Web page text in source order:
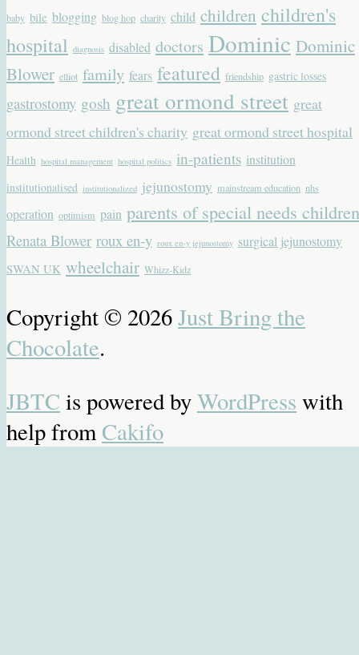
baby bile blogging blog hop charity child children children's
hospital diagnosis disabled doctors Dominic Dominic
Blower elliot family fears featured friendship gastric losses
gastrostomy gosh great ormond street great
ormond street children's charity great ormond street hospital
Health hospital management hospital politics in-patients institution
institutionalised institutionalized jejunostomy mainstream education nhs
operation optimism pain parents of special needs children
Renata Blower roux en-y roux en-y jejunostomy surgical jejunostomy
SWAN UK wheelchair Whizz-Kidz
Copyright © 2026Just Bring the
Chocolate.
JBTC is powered byWordPress with
help fromCakifo